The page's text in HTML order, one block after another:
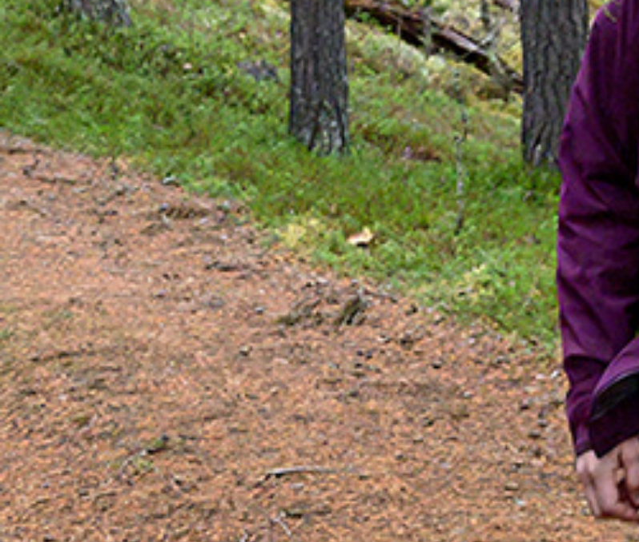
KIRUNA
How to Dress How to Get Here Midnight Sun in Kiruna
GIFT CARD
PRIVACY POLICY
Search for:
SV EN